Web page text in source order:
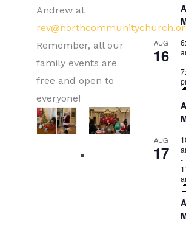
Andrew at
Remember, all our
family events are
free and open to
everyone!
AUG
16
-
AUG
17
-